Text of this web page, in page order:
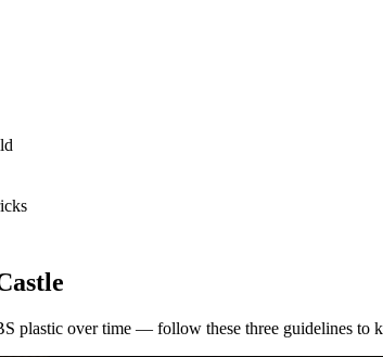
plastic over time — follow these three guidelines to